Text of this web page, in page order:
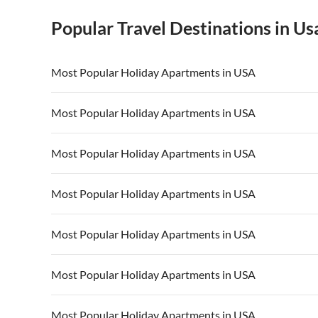
Popular Travel Destinations in
Most Popular Holiday Apartments in USA
Vacation Apartments in USA
Vacation Apartments in California Vacation
Most Popular Holiday Apartments in USA
Vacation Apartments in USA
Vacation Apartments in California Vacation
Most Popular Holiday Apartments in USA
Vacation Apartments in USA
Vacation Apartments in California Vacation
Most Popular Holiday Apartments in USA
Vacation Apartments in USA
Vacation Apartments in California Vacation
Most Popular Holiday Apartments in USA
Vacation Apartments in USA
Vacation Apartments in California Vacation
Most Popular Holiday Apartments in USA
Vacation Apartments in USA
Most Popular Holiday Apartments in USA